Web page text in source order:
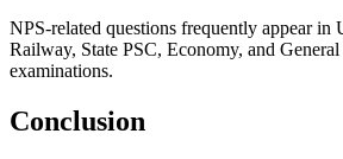
NPS-related questions frequently appear in
Railway, State PSC, Economy, and
examinations.
Conclusion